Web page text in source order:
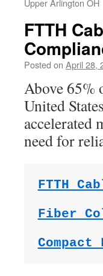
Upper Arlington OH
FTTH
Posted on April 28,
Above 65%
United
accelerated
need for
FTTH
Fiber